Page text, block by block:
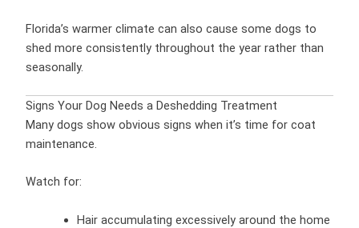
Florida’s warmer climate can also cause some dogs to
shed more consistently throughout the year rather than
seasonally.
Signs Your Dog Needs a Deshedding Treatment
Many dogs show obvious signs when it’s time for coat
maintenance.
Watch for:
Hair accumulating excessively around the home